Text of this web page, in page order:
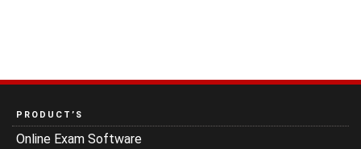
PRODUCT’S
Online Exam Software